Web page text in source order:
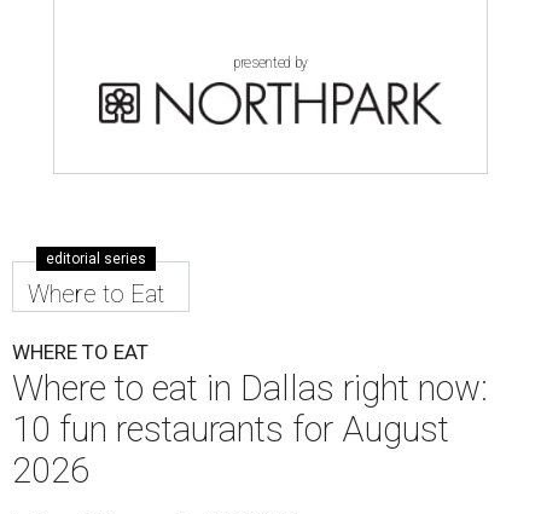
presented by
editorial series
Where to Eat
WHERE TO EAT
Where to eat in Dallas right now:
10 fun restaurants for August
2026